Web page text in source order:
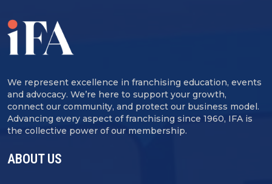
We represent excellence in franchising education, events
and advocacy. We’re here to support your growth,
connect our community, and protect our business model.
Advancing every aspect of franchising since 1960, IFA is
the collective power of our membership.
ABOUT US